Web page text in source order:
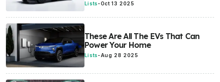
Lists-Oct 13 2025
These Are All The EVs That Can
Power Your Home
Lists- Aug 28 2025